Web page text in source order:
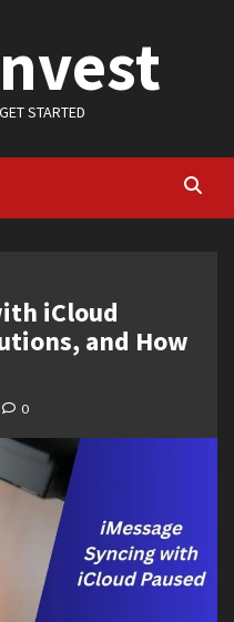
STARTED
iCloud
and How
0